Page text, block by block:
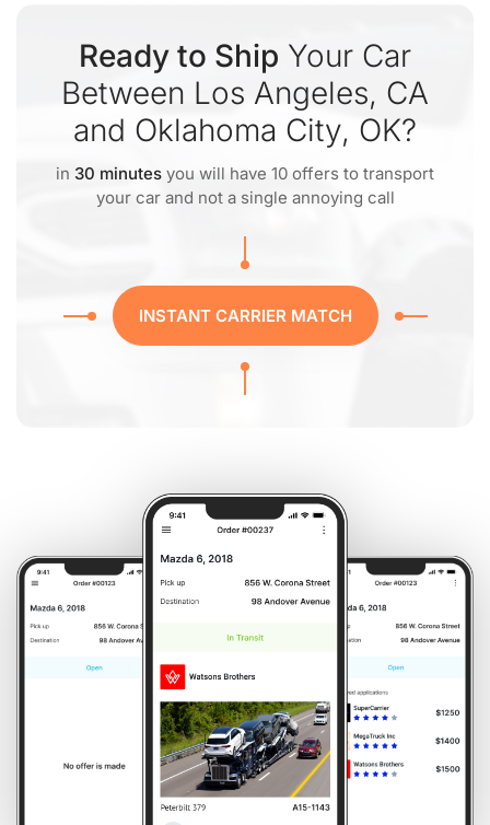
Ready to Ship Your Car
Between Los Angeles, CA
and Oklahoma City, OK?
in 30 minutes you will have 10 offers to transport
your car and not a single annoying call
INSTANT CARRIER MATCH